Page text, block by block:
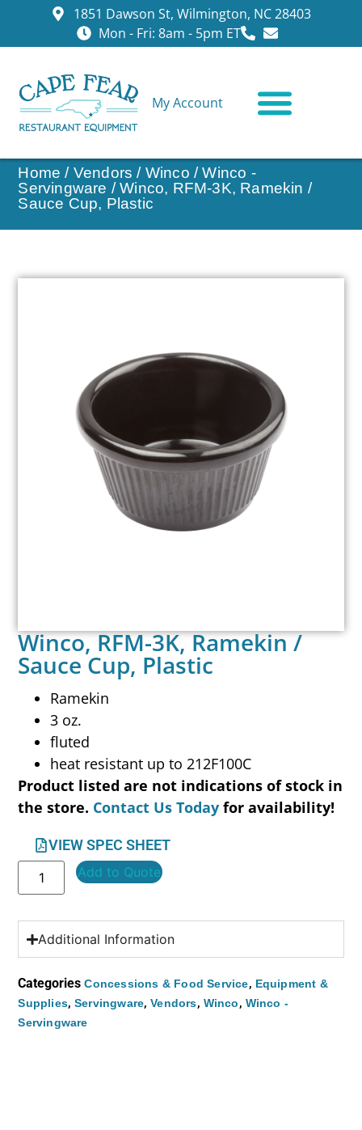
1851 Dawson St, Wilmington, NC 28403
Mon - Fri: 8am - 5pm ET
My Account
Home / Vendors / Winco /Winco -
Servingware / Winco, RFM-3K, Ramekin /
Sauce Cup, Plastic
Winco, RFM-3K, Ramekin /
Sauce Cup, Plastic
Ramekin
3 oz.
fluted
heat resistant up to 212F100C
Product listed are not indications of stock in
the store. Contact Us Today for availability!
VIEW SPEC SHEET
Add to Quote
Additional Information
Categories Concessions & Food Service, Equipment &
Supplies, Servingware,Vendors, Winco, Winco -
Servingware